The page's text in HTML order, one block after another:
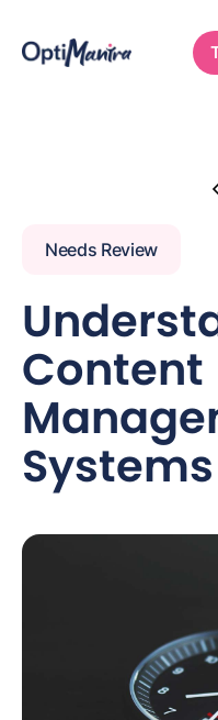
Needs Review
Content
Systems